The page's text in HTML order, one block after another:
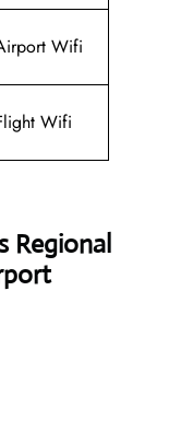
Wifi
Wifi
Regional